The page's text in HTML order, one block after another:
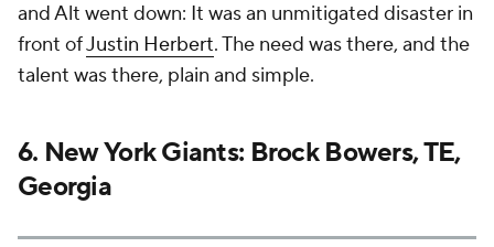
and Alt went down: It was an unmitigated disaster in
front ofJustin Herbert. The need was there, and the
talent was there, plain and simple.
6. New York Giants: Brock Bowers, TE,
Georgia